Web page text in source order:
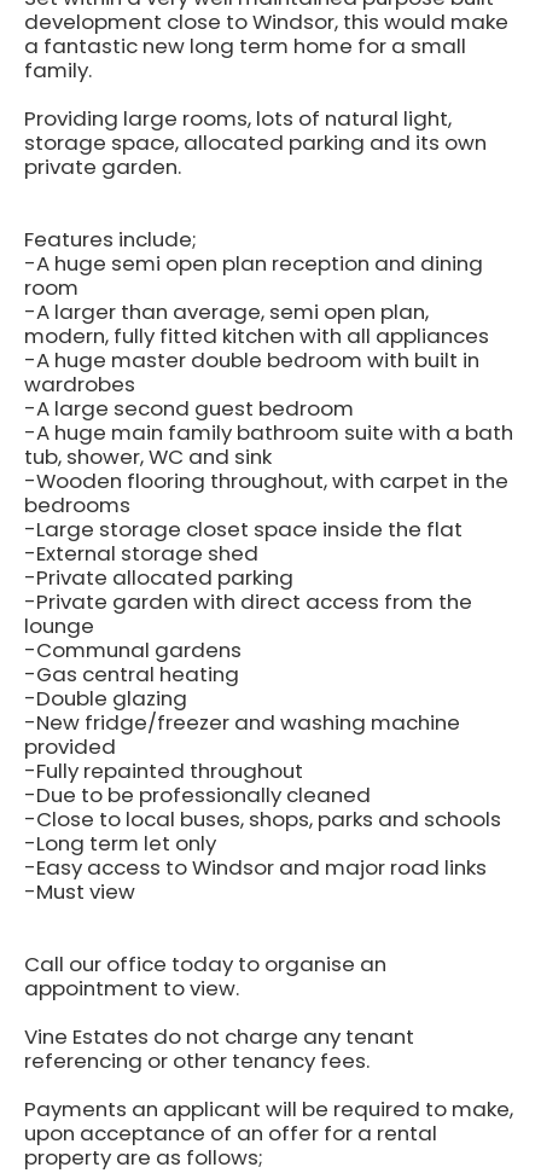
development close to Windsor, this would make
a fantastic new long term home for a small
family.
Providing large rooms, lots of natural light,
storage space, allocated parking and its own
private garden.
Features include;
-A huge semi open plan reception and dining
room
-A larger than average, semi open plan,
modern, fully fitted kitchen with all appliances
-A huge master double bedroom with built in
wardrobes
-A large second guest bedroom
-A huge main family bathroom suite with a bath
tub, shower, WC and sink
-Wooden flooring throughout, with carpet in the
bedrooms
-Large storage closet space inside the flat
-External storage shed
-Private allocated parking
-Private garden with direct access from the
lounge
-Communal gardens
-Gas central heating
-Double glazing
-New fridge/freezer and washing machine
provided
-Fully repainted throughout
-Due to be professionally cleaned
-Close to local buses, shops, parks and schools
-Long term let only
-Easy access to Windsor and major road links
-Must view
Call our office today to organise an
appointment to view.
Vine Estates do not charge any tenant
referencing or other tenancy fees.
Payments an applicant will be required to make,
upon acceptance of an offer for a rental
property are as follows;